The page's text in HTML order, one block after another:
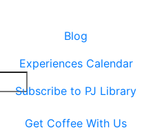
Blog
Experiences Calendar
Subscribe to PJ Library
Get Coffee With Us